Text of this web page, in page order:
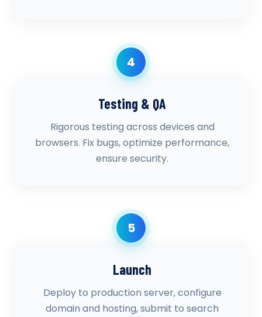
4
Testing & QA
Rigorous testing across devices and
browsers. Fix bugs, optimize performance,
ensure security.
5
Launch
Deploy to production server, configure
domain and hosting, submit to search